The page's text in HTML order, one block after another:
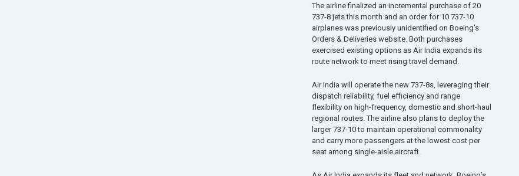
The airline finalized an incremental purchase of 20
737-8 jets this month and an order for 10 737-10
airplanes was previously unidentified on Boeing’s
Orders & Deliveries website. Both purchases
exercised existing options as Air India expands its
route network to meet rising travel demand.
Air India will operate the new 737-8s, leveraging their
dispatch reliability, fuel efficiency and range
flexibility on high-frequency, domestic and short-haul
regional routes. The airline also plans to deploy the
larger 737-10 to maintain operational commonality
and carry more passengers at the lowest cost per
seat among single-aisle aircraft.